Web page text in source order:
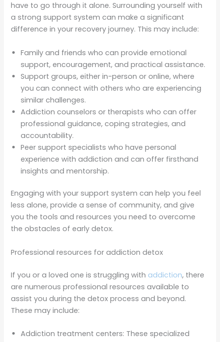
have to go through it alone. Surrounding yourself with
a strong support system can make a significant
difference in your recovery journey. This may include:
Family and friends who can provide emotional
support, encouragement, and practical assistance.
Support groups, either in-person or online, where
you can connect with others who are experiencing
similar challenges.
Addiction counselors or therapists who can offer
professional guidance, coping strategies, and
accountability.
Peer support specialists who have personal
experience with addiction and can offer firsthand
insights and mentorship.
Engaging with your support system can help you feel
less alone, provide a sense of community, and give
you the tools and resources you need to overcome
the obstacles of early detox.
Professional resources for addiction detox
If you or a loved one is struggling with addiction, there
are numerous professional resources available to
assist you during the detox process and beyond.
These may include:
Addiction treatment centers: These specialized